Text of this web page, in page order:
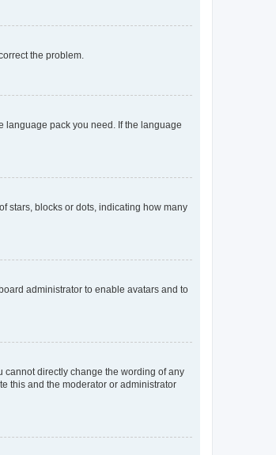
the problem.
language pack you need. If the language
stars, blocks or dots, indicating how many
administrator to enable avatars and to
cannot directly change the wording of any
this and the moderator or administrator